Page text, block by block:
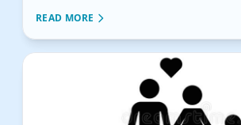
READ MORE